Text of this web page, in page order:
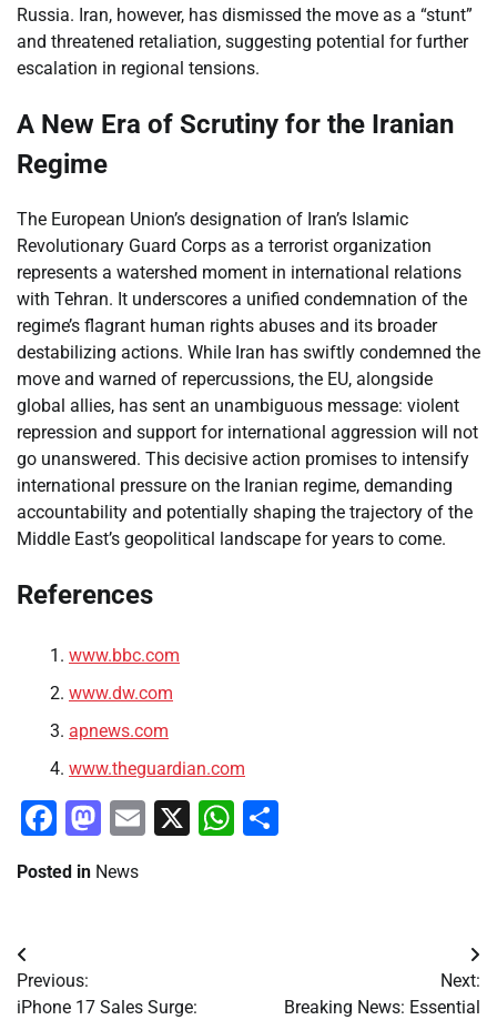
Russia. Iran, however, has dismissed the move as a “stunt”
and threatened retaliation, suggesting potential for further
escalation in regional tensions.
A New Era of Scrutiny for the Iranian
Regime
The European Union’s designation of Iran’s Islamic
Revolutionary Guard Corps as a terrorist organization
represents a watershed moment in international relations
with Tehran. It underscores a unified condemnation of the
regime’s flagrant human rights abuses and its broader
destabilizing actions. While Iran has swiftly condemned the
move and warned of repercussions, the EU, alongside
global allies, has sent an unambiguous message: violent
repression and support for international aggression will not
go unanswered. This decisive action promises to intensify
international pressure on the Iranian regime, demanding
accountability and potentially shaping the trajectory of the
Middle East’s geopolitical landscape for years to come.
References
www.bbc.com
www.dw.com
apnews.com
www.theguardian.com
Facebook
Mastodon
Email
X WhatsApp
Posted in News
Post
navigation
Previous:
iPhone 17 Sales Surge:
Next:
Breaking News: Essential